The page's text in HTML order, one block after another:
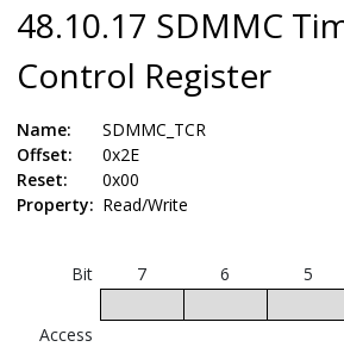
48.10.17 SDMMC
Control Register
Name:
SDMMC_TCR
Offset:
0x2E
Reset:
0x00
Property: Read/Write
Bit 7 6 5
Access